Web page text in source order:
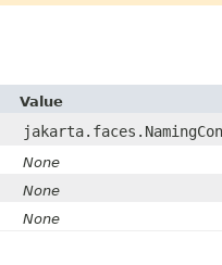
Value
None
None
None